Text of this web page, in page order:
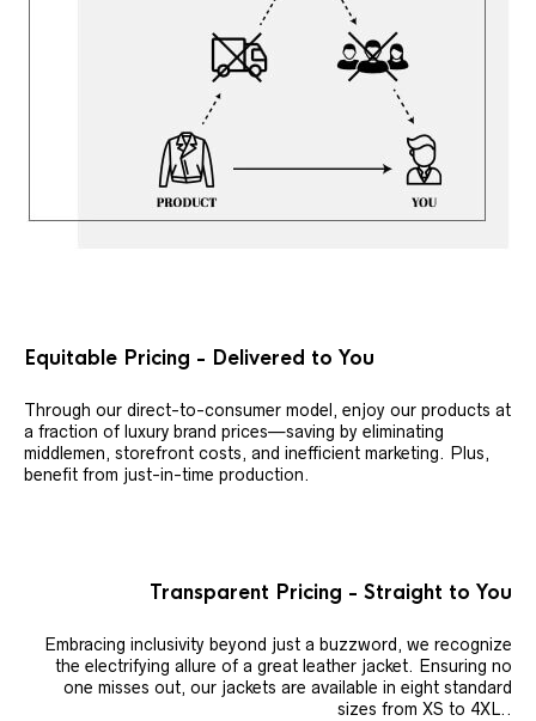
Equitable Pricing - Delivered to You
Through our direct-to-consumer model, enjoy our products at
a fraction of luxury brand prices—saving by eliminating
middlemen, storefront costs, and inefficient marketing. Plus,
benefit from just-in-time production.
Transparent Pricing - Straight to You
Embracing inclusivity beyond just a buzzword, we recognize
the electrifying allure of a great leather jacket. Ensuring no
one misses out, our jackets are available in eight standard
sizes from XS to 4XL..